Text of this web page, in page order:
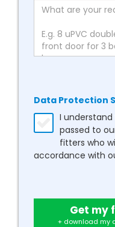
Data Protection
I
passed to
fitters who
accordance with
Get my
+ download my